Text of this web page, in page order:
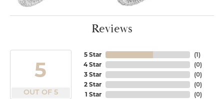
Reviews
5
OUT OF 5
5 Star
4 Star
3 Star
2 Star
1 Star
(1)
(0)
(0)
(0)
(0)